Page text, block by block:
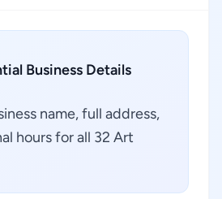
Business Details
name, full address,
hours for all 32 Art